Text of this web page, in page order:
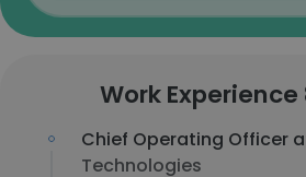
Work Experience
Chief Operating Officer
Technologies